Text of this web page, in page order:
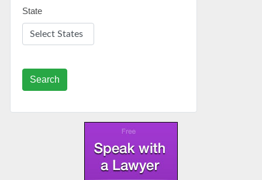
State
Search